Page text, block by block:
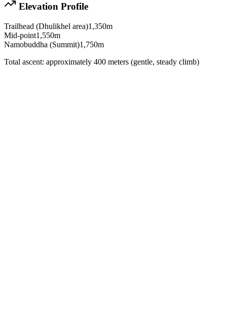
Elevation Profile
Trailhead (Dhulikhel area)1,350m
Mid-point1,550m
Namobuddha (Summit)1,750m
Total ascent: approximately 400 meters (gentle, steady climb)